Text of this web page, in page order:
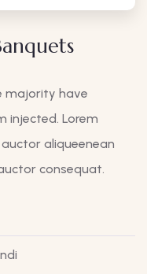
majority have
injected. Lorem
aliqueenean
consequat.